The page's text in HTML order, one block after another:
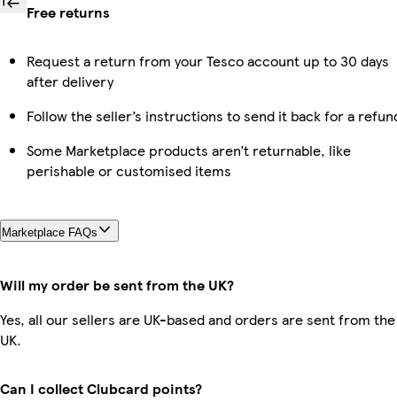
Free returns
Request a return from your Tesco account up to 30 days
after delivery
Follow the seller’s instructions to send it back for a
Some Marketplace products aren’t returnable, like
perishable or customised items
Marketplace FAQs
Will my order be sent from the UK?
Yes, all our sellers are UK-based and orders are sent from the
UK.
Can I collect Clubcard points?